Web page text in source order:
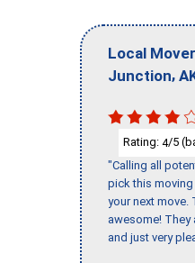
Local
Junction,
Rating: 4/5
"Calling all
pick this
your next move.
awesome! They
and just very